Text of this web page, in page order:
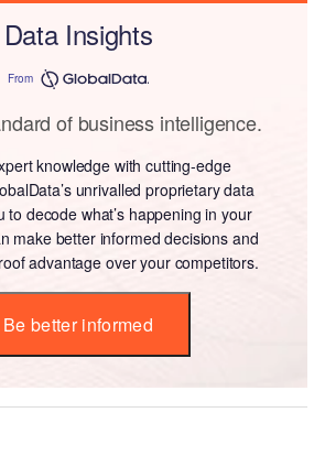
Data Insights
From
of business intelligence.
knowledge with cutting-edge
unrivalled proprietary data
to decode what’s happening in your
make better informed decisions and
advantage over your competitors.
Be better informed